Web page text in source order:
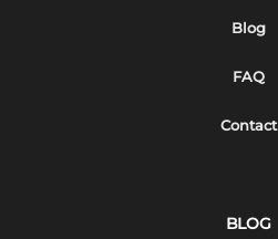
Blog
FAQ
Contact
BLOG